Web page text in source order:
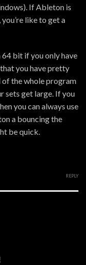
If Ableton is
like to get a
bit if you only have
you have pretty
of the whole program
sets get large. If you
you can always use
a bouncing the
be quick.
REPLY